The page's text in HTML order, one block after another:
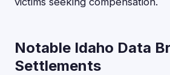
Notable Idaho Data
Settlements